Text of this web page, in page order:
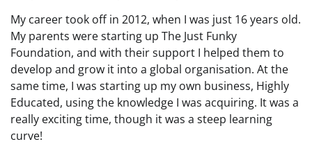
My career took off in 2012, when I was just 16 years old.
My parents were starting up The Just Funky
Foundation, and with their support I helped them to
develop and grow it into a global organisation. At the
same time, I was starting up my own business, Highly
Educated, using the knowledge I was acquiring. It was a
really exciting time, though it was a steep learning
curve!